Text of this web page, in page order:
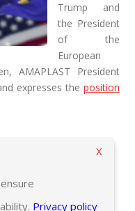
Trump and
the President
of the
European
AMAPLAST President
expresses the position
Privacy policy
X